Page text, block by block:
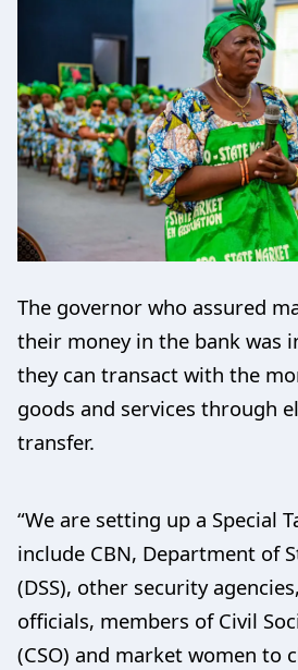
The governor who assured
their money in the bank was
they can transact with the
goods and services through
transfer.
“We are setting up a Special
include CBN, Department of
(DSS), other security
officials, members of Civil
(CSO) and market women to